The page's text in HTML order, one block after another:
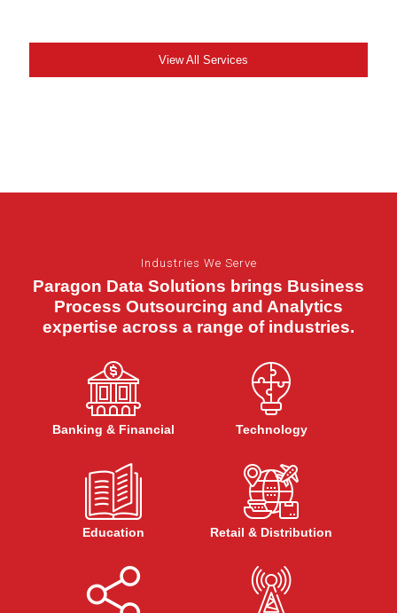
View All Services
Industries We Serve
Paragon Data Solutions brings Business
Process Outsourcing and Analytics
expertise across a range of industries.
Banking & Financial Technology
Education Retail & Distribution